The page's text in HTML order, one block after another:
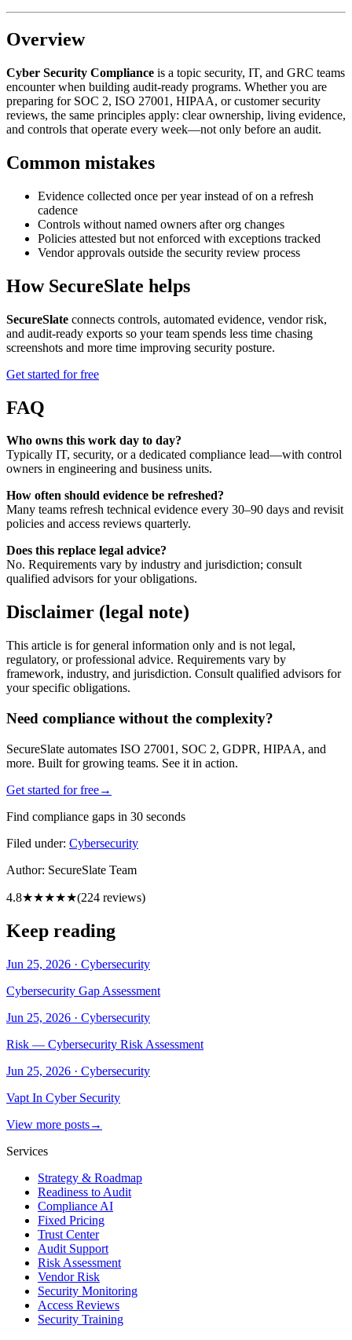
Overview
Cyber Security Compliance is a topic security, IT, and GRC teams
encounter when building audit-ready programs. Whether you are
preparing for SOC 2, ISO 27001, HIPAA, or customer security
reviews, the same principles apply: clear ownership, living evidence,
and controls that operate every week—not only before an audit.
Common mistakes
Evidence collected once per year instead of on a refresh
cadence
Controls without named owners after org changes
Policies attested but not enforced with exceptions tracked
Vendor approvals outside the security review process
How SecureSlate helps
SecureSlate connects controls, automated evidence, vendor risk,
and audit-ready exports so your team spends less time chasing
screenshots and more time improving security posture.
Get started for free
FAQ
Who owns this work day to day?
Typically IT, security, or a dedicated compliance lead—with control
owners in engineering and business units.
How often should evidence be refreshed?
Many teams refresh technical evidence every 30–90 days and revisit
policies and access reviews quarterly.
Does this replace legal advice?
No. Requirements vary by industry and jurisdiction; consult
qualified advisors for your obligations.
Disclaimer (legal note)
This article is for general information only and is not legal,
regulatory, or professional advice. Requirements vary by
framework, industry, and jurisdiction. Consult qualified advisors for
your specific obligations.
Need compliance without the complexity?
SecureSlate automates ISO 27001, SOC 2, GDPR, HIPAA, and
more. Built for growing teams. See it in action.
Get started for free→
Find compliance gaps in 30 seconds
Filed under: Cybersecurity
Author: SecureSlate Team
4.8★★★★★(224 reviews)
Keep reading
Jun 25, 2026 · Cybersecurity
Cybersecurity Gap Assessment
Jun 25, 2026 · Cybersecurity
Risk — Cybersecurity Risk Assessment
Jun 25, 2026 · Cybersecurity
Vapt In Cyber Security
View more posts→
Services
Strategy & Roadmap
Readiness to Audit
Compliance AI
Fixed Pricing
Trust Center
Audit Support
Risk Assessment
Vendor Risk
Security Monitoring
Access Reviews
Security Training